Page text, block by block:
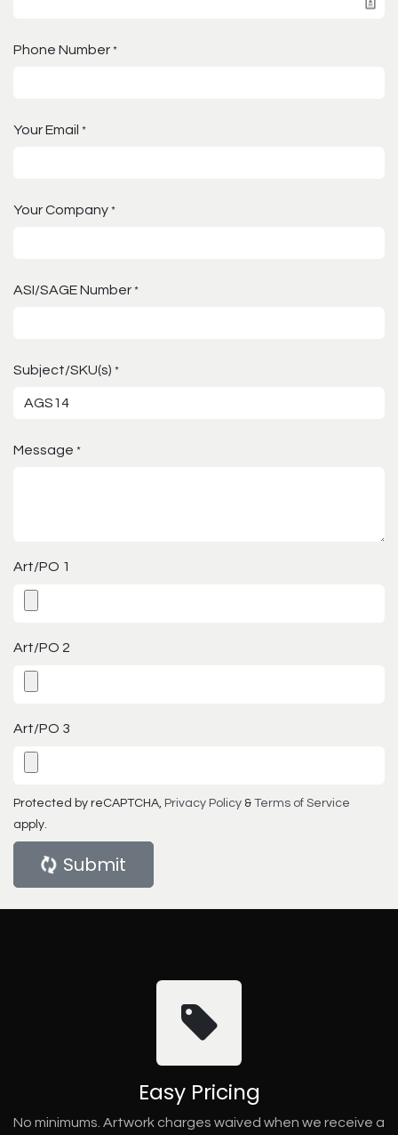
Phone Number *
Your Email *
Your Company *
ASI/SAGE Number *
Subject/SKU(s) *
Message *
Art/PO 1
Art/PO 2
Art/PO 3
Protected by reCAPTCHA, Privacy Policy & Terms of Service
apply.
Submit
Easy Pricing
No minimums. Artwork charges waived when we receive a